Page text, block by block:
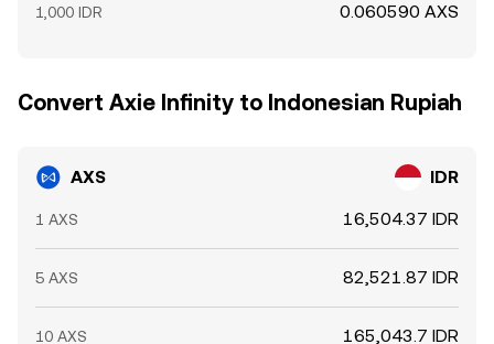
1,000 IDR 0.060590 AXS
Convert Axie Infinity to Indonesian Rupiah
AXS IDR
1 AXS 16,504.37 IDR
5 AXS 82,521.87 IDR
10 AXS 165,043.7 IDR